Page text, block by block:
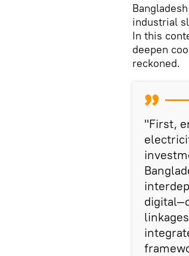
industrial
In this
deepen
reckoned.
"First,